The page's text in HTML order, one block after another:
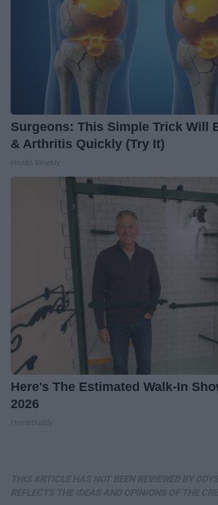
Surgeons: This Simple Trick Will
& Arthritis Quickly (Try It)
Here's The Estimated Walk-In
2026